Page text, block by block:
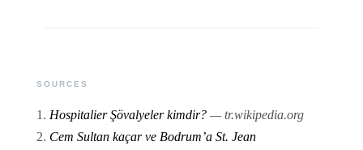
SOURCES
Hospitalier Şövalyeler kimdir? — tr.wikipedia.org
Cem Sultan kaçar ve Bodrum’a St. Jean